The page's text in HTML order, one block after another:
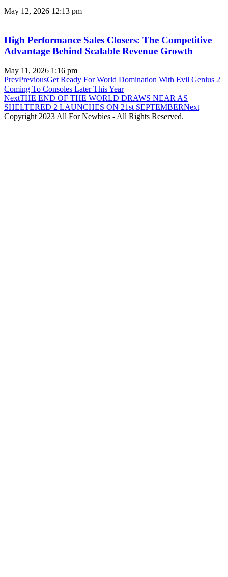
May 12, 2026 12:13 pm
High Performance Sales Closers: The Competitive
Advantage Behind Scalable Revenue Growth
May 11, 2026 1:16 pm
PrevPreviousGet Ready For World Domination With Evil Genius 2
Coming To Consoles Later This Year
NextTHE END OF THE WORLD DRAWS NEAR AS
SHELTERED 2 LAUNCHES ON 21st SEPTEMBERNext
Copyright 2023 All For Newbies - All Rights Reserved.